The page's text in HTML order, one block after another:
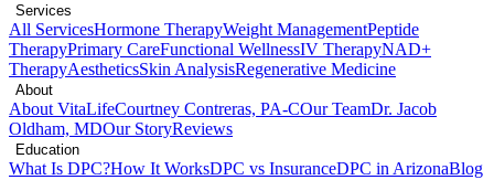
Services
All ServicesHormone TherapyWeight ManagementPeptide
TherapyPrimary CareFunctional WellnessIV TherapyNAD+
TherapyAestheticsSkin AnalysisRegenerative Medicine
About
About VitaLifeCourtney Contreras, PA-COur TeamDr. Jacob
Oldham, MDOur StoryReviews
Education
What Is DPC?How It WorksDPC vs InsuranceDPC in ArizonaBlog